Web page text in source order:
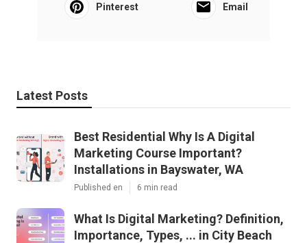
Pinterest Email
Latest Posts
Best Residential Why Is A Digital
Marketing Course Important?
Installations in Bayswater, WA
Published en 6 min read
What Is Digital Marketing? Definition,
Importance, Types, ... in City Beach